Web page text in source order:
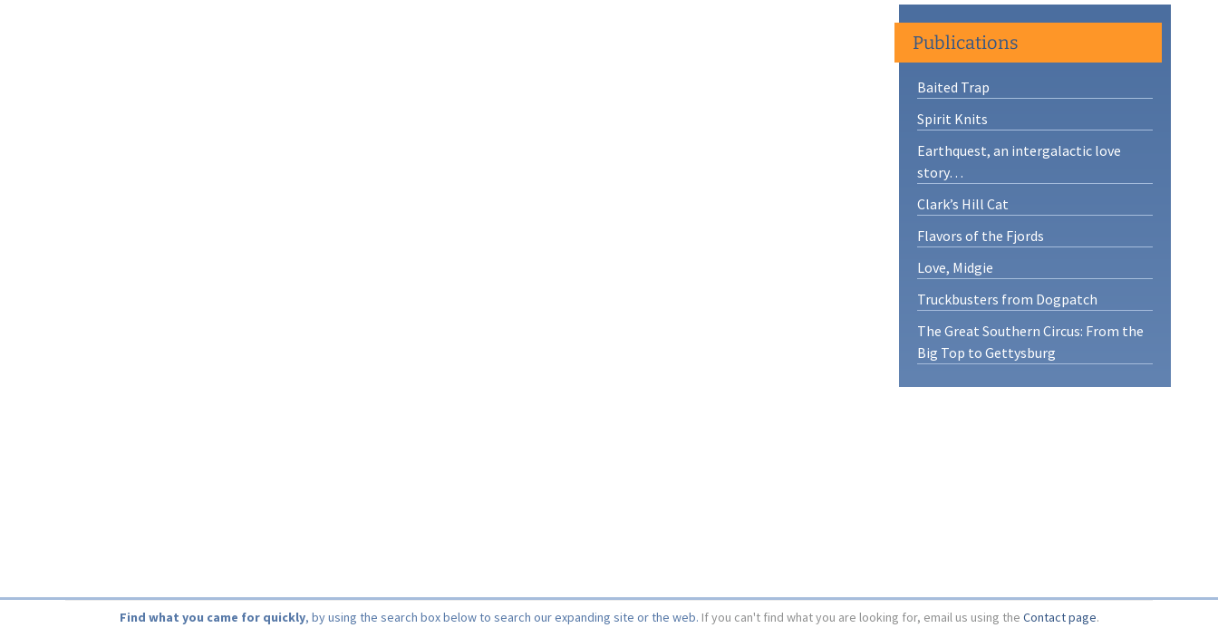
Publications
Baited Trap
Spirit Knits
Earthquest, an intergalactic love
story…
Clark’s Hill Cat
Flavors of the Fjords
Love, Midgie
Truckbusters from Dogpatch
The Great Southern Circus: From the
Big Top to Gettysburg
Find what you came for quickly, by using the search box below to search our expanding site or the web. If you can't find what you are looking for, email us using the Contact page.